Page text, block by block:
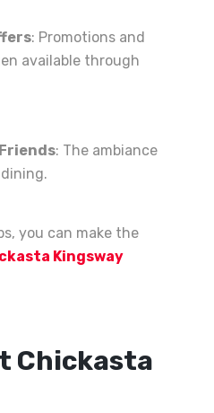
: Promotions and
available through
: The ambiance
you can make the
Kingsway
Chickasta